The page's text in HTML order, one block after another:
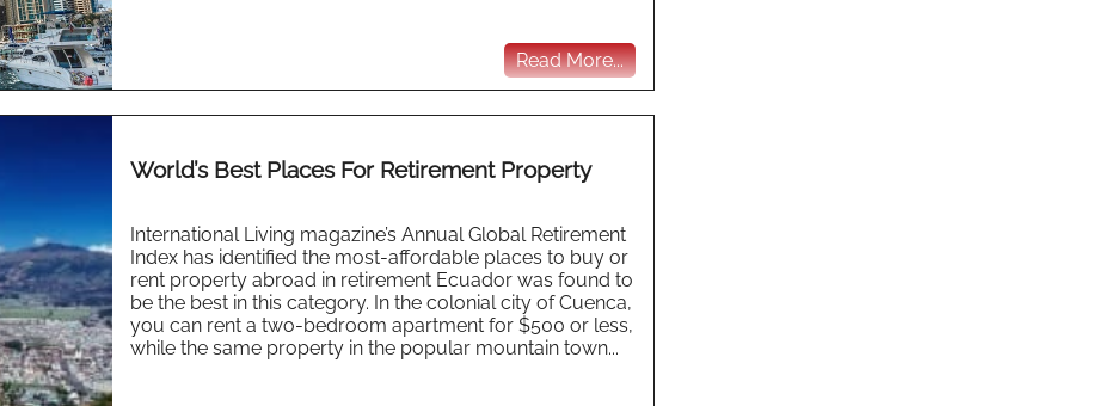
Read More...
World’s Best Places For Retirement Property
International Living magazine’s Annual Global Retirement
Index has identified the most-affordable places to buy or
rent property abroad in retirement Ecuador was found to
be the best in this category. In the colonial city of Cuenca,
you can rent a two-bedroom apartment for $500 or less,
while the same property in the popular mountain town...